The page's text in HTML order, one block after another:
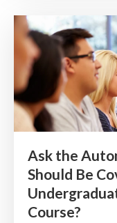
Ask the
Should Be
Course?